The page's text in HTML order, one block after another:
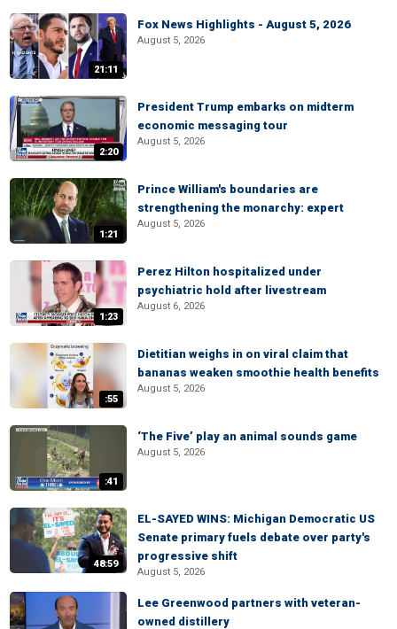
21:11
Fox News Highlights - August 5, 2026
August 5, 2026
2:20
President Trump embarks on midterm
economic messaging tour
August 5, 2026
1:21
Prince William's boundaries are
strengthening the monarchy: expert
August 5, 2026
1:23
Perez Hilton hospitalized under
psychiatric hold after livestream
August 6, 2026
:55
Dietitian weighs in on viral claim that
bananas weaken smoothie health benefits
August 5, 2026
:41
‘The Five’ play an animal sounds game
August 5, 2026
48:59
EL-SAYED WINS: Michigan Democratic US
Senate primary fuels debate over party's
progressive shift
August 5, 2026
Lee Greenwood partners with veteran-
owned distillery